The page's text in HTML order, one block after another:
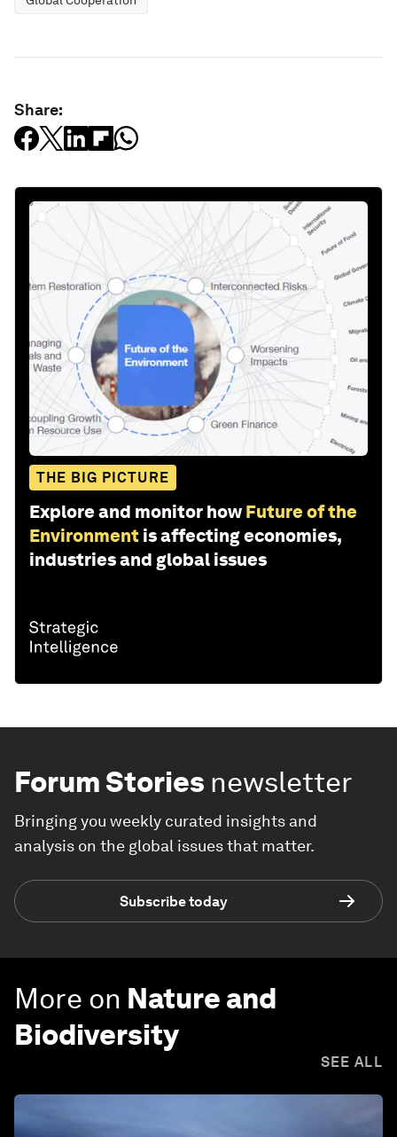
Share:
THE BIG PICTURE
Explore and monitor how Future of the
Environment is affecting economies,
industries and global issues
Forum Stories newsletter
Bringing you weekly curated insights and
analysis on the global issues that matter.
Subscribe today
More on Nature and
Biodiversity
SEE ALL